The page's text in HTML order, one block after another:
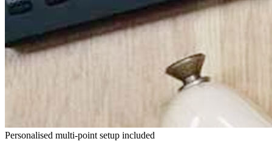
Personalised multi-point setup included